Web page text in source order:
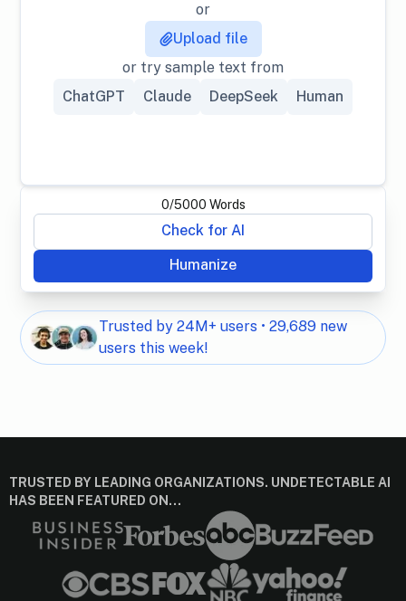
or
Upload file
or try sample text from
ChatGPT
Claude DeepSeek Human
0/5000 Words
Check for AI
Humanize
Trusted by 24M+ users • 29,689 new
users this week!
TRUSTED BY LEADING ORGANIZATIONS. UNDETECTABLE AI
HAS BEEN FEATURED ON…